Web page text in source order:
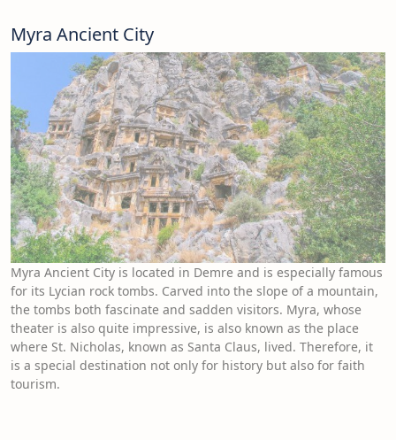
Myra Ancient City
Myra Ancient City is located in Demre and is especially famous
for its Lycian rock tombs. Carved into the slope of a mountain,
the tombs both fascinate and sadden visitors. Myra, whose
theater is also quite impressive, is also known as the place
where St. Nicholas, known as Santa Claus, lived. Therefore, it
is a special destination not only for history but also for faith
tourism.